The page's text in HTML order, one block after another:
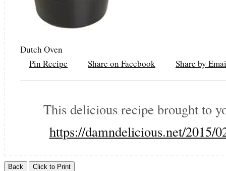
Dutch Oven
Pin Recipe
Share on Facebook Share by
This delicious recipe brought to
https://damndelicious.net/2015/